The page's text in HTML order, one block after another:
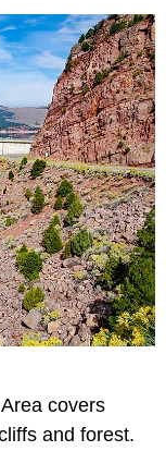
covers
and forest.